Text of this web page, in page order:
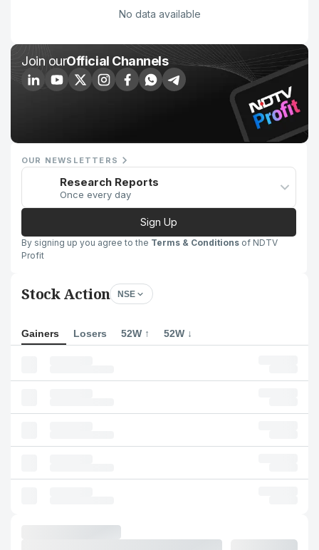
No data available
Join ourOfficial Channels
OUR NEWSLETTERS
Research Reports
Once every day
Sign Up
By signing up you agree to the Terms & Conditions of NDTV
Profit
Stock Action NSE
Gainers Losers 52W ↑ 52W ↓